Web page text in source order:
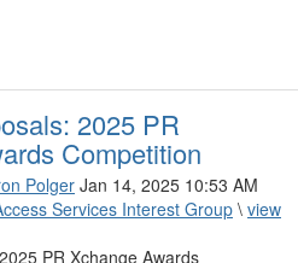
2025 PR
Competition
Polger Jan 14, 2025 10:53 AM
Services Interest Group \ view
PR Xchange Awards